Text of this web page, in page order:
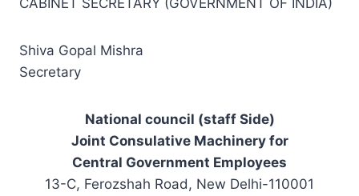
Shiva Gopal Mishra
Secretary
National council (staff Side)
Joint Consulative Machinery for
Central Government Employees
13-C, Ferozshah Road, New Delhi-110001